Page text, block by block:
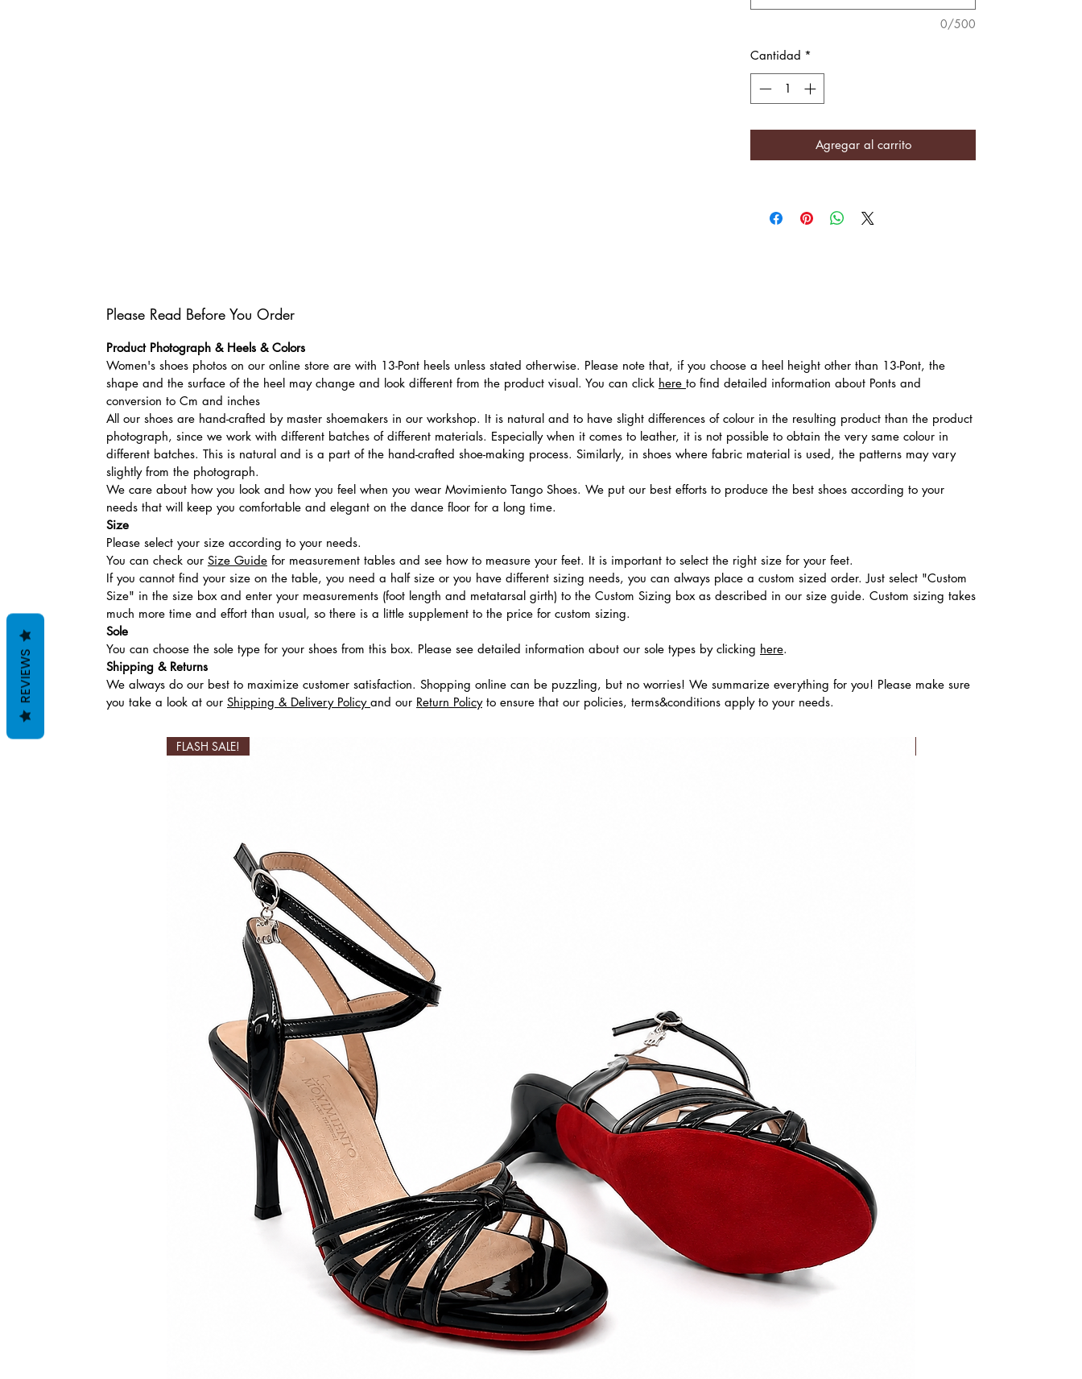
Productos relacionados
FLASH SALE!
0/500
Cantidad *
Agregar al carrito
Please Read Before You Order
Product Photograph & Heels & Colors
Women's shoes photos on our online store are with 13-Pont heels unless stated otherwise. Please note that, if you choose a heel height other than 13-Pont, the
shape and the surface of the heel may change and look different from the product visual. You can click here to find detailed information about Ponts and
conversion to Cm and inches
All our shoes are hand-crafted by master shoemakers in our workshop. It is natural and to have slight differences of colour in the resulting product than the product
photograph, since we work with different batches of different materials. Especially when it comes to leather, it is not possible to obtain the very same colour in
different batches. This is natural and is a part of the hand-crafted shoe-making process. Similarly, in shoes where fabric material is used, the patterns may vary
slightly from the photograph.
We care about how you look and how you feel when you wear Movimiento Tango Shoes. We put our best efforts to produce the best shoes according to your
needs that will keep you comfortable and elegant on the dance floor for a long time.
Size
Please select your size according to your needs.
You can check our Size Guide for measurement tables and see how to measure your feet. It is important to select the right size for your feet.
If you cannot find your size on the table, you need a half size or you have different sizing needs, you can always place a custom sized order. Just select "Custom
Size" in the size box and enter your measurements (foot length and metatarsal girth) to the Custom Sizing box as described in our size guide. Custom sizing takes
much more time and effort than usual, so there is a little supplement to the price for custom sizing.
Sole
You can choose the sole type for your shoes from this box. Please see detailed information about our sole types by clicking here.
Shipping & Returns
We always do our best to maximize customer satisfaction. Shopping online can be puzzling, but no worries! We summarize everything for you! Please make sure
you take a look at our Shipping & Delivery Policy and our Return Policyto ensure that our policies, terms&conditions apply to your needs.
REVIEWS